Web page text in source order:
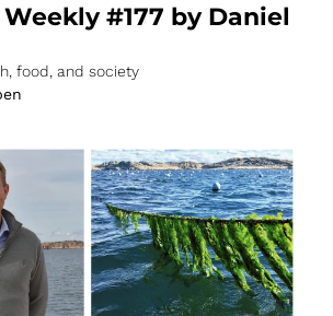
#177 by Daniel
food, and society